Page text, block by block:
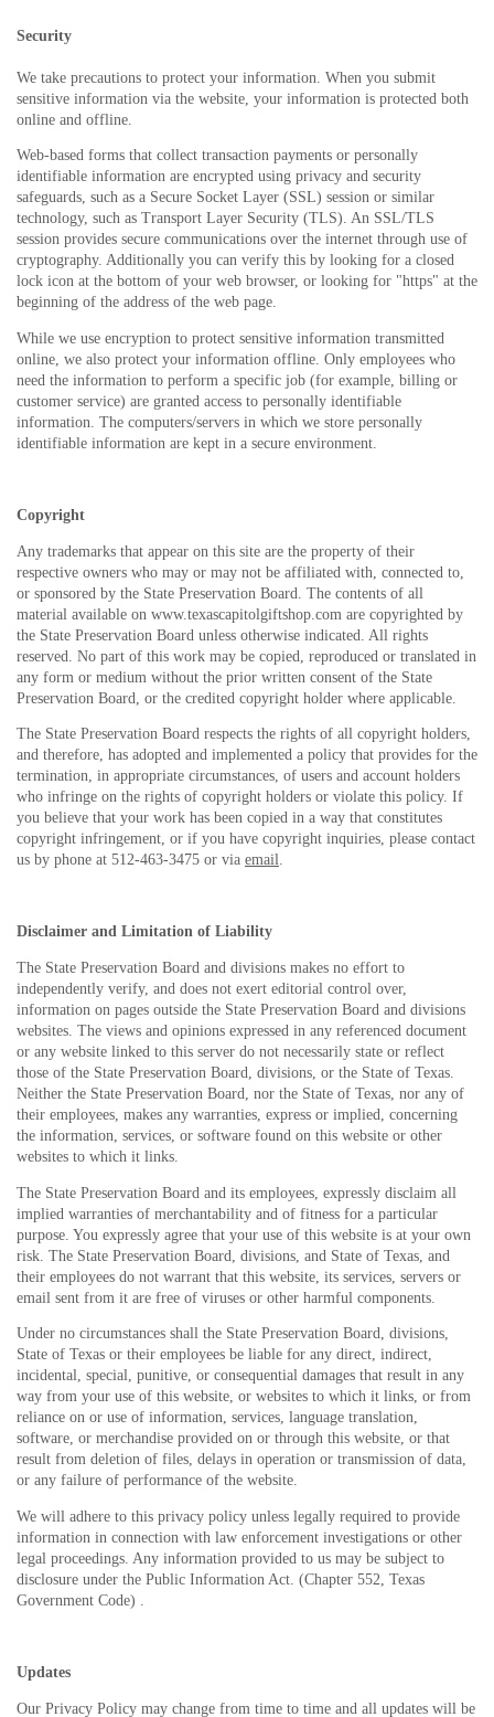
Security
We take precautions to protect your information. When you submit
sensitive information via the website, your information is protected both
online and offline.
Web-based forms that collect transaction payments or personally
identifiable information are encrypted using privacy and security
safeguards, such as a Secure Socket Layer (SSL) session or similar
technology, such as Transport Layer Security (TLS). An SSL/TLS
session provides secure communications over the internet through use of
cryptography. Additionally you can verify this by looking for a closed
lock icon at the bottom of your web browser, or looking for "https" at the
beginning of the address of the web page.
While we use encryption to protect sensitive information transmitted
online, we also protect your information offline. Only employees who
need the information to perform a specific job (for example, billing or
customer service) are granted access to personally identifiable
information. The computers/servers in which we store personally
identifiable information are kept in a secure environment.
Copyright
Any trademarks that appear on this site are the property of their
respective owners who may or may not be affiliated with, connected to,
or sponsored by the State Preservation Board. The contents of all
material available on www.texascapitolgiftshop.com are copyrighted by
the State Preservation Board unless otherwise indicated. All rights
reserved. No part of this work may be copied, reproduced or translated in
any form or medium without the prior written consent of the State
Preservation Board, or the credited copyright holder where applicable.
The State Preservation Board respects the rights of all copyright holders,
and therefore, has adopted and implemented a policy that provides for the
termination, in appropriate circumstances, of users and account holders
who infringe on the rights of copyright holders or violate this policy. If
you believe that your work has been copied in a way that constitutes
copyright infringement, or if you have copyright inquiries, please contact
us by phone at 512-463-3475 or via email.
Disclaimer and Limitation of Liability
The State Preservation Board and divisions makes no effort to
independently verify, and does not exert editorial control over,
information on pages outside the State Preservation Board and divisions
websites. The views and opinions expressed in any referenced document
or any website linked to this server do not necessarily state or reflect
those of the State Preservation Board, divisions, or the State of Texas.
Neither the State Preservation Board, nor the State of Texas, nor any of
their employees, makes any warranties, express or implied, concerning
the information, services, or software found on this website or other
websites to which it links.
The State Preservation Board and its employees, expressly disclaim all
implied warranties of merchantability and of fitness for a particular
purpose. You expressly agree that your use of this website is at your own
risk. The State Preservation Board, divisions, and State of Texas, and
their employees do not warrant that this website, its services, servers or
email sent from it are free of viruses or other harmful components.
Under no circumstances shall the State Preservation Board, divisions,
State of Texas or their employees be liable for any direct, indirect,
incidental, special, punitive, or consequential damages that result in any
way from your use of this website, or websites to which it links, or from
reliance on or use of information, services, language translation,
software, or merchandise provided on or through this website, or that
result from deletion of files, delays in operation or transmission of data,
or any failure of performance of the website.
We will adhere to this privacy policy unless legally required to provide
information in connection with law enforcement investigations or other
legal proceedings. Any information provided to us may be subject to
disclosure under the Public Information Act. (Chapter 552, Texas
Government Code) .
Updates
Our Privacy Policy may change from time to time and all updates will be